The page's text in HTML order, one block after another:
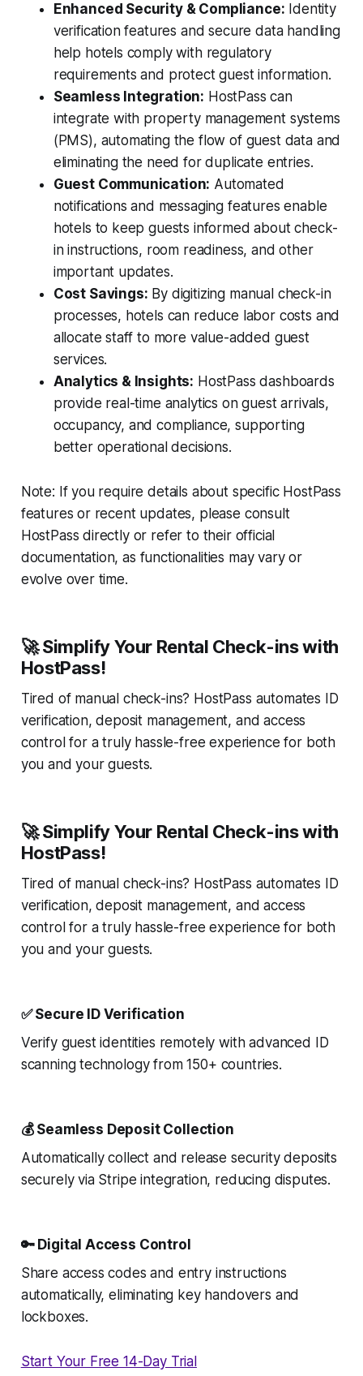
Enhanced Security & Compliance: Identity
verification features and secure data handling
help hotels comply with regulatory
requirements and protect guest information.
Seamless Integration: HostPass can
integrate with property management systems
(PMS), automating the flow of guest data and
eliminating the need for duplicate entries.
Guest Communication: Automated
notifications and messaging features enable
hotels to keep guests informed about check-
in instructions, room readiness, and other
important updates.
Cost Savings: By digitizing manual check-in
processes, hotels can reduce labor costs and
allocate staff to more value-added guest
services.
Analytics & Insights: HostPass dashboards
provide real-time analytics on guest arrivals,
occupancy, and compliance, supporting
better operational decisions.
Note: If you require details about specific HostPass
features or recent updates, please consult
HostPass directly or refer to their official
documentation, as functionalities may vary or
evolve over time.
🚀 Simplify Your Rental Check-ins with
HostPass!
Tired of manual check-ins? HostPass automates ID
verification, deposit management, and access
control for a truly hassle-free experience for both
you and your guests.
🚀 Simplify Your Rental Check-ins with
HostPass!
Tired of manual check-ins? HostPass automates ID
verification, deposit management, and access
control for a truly hassle-free experience for both
you and your guests.
✅ Secure ID Verification
Verify guest identities remotely with advanced ID
scanning technology from 150+ countries.
💰 Seamless Deposit Collection
Automatically collect and release security deposits
securely via Stripe integration, reducing disputes.
🔑 Digital Access Control
Share access codes and entry instructions
automatically, eliminating key handovers and
lockboxes.
Start Your Free 14-Day Trial